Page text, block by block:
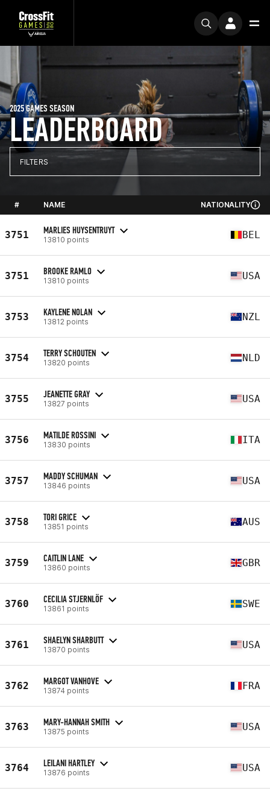
LEADERBOARD
2025 GAMES SEASON
FILTERS
# NAME NATIONALITY
3751 MARLIES HUYSENTRUYT
13810 points BEL
3751 BROOKE RAMLO
13810 points USA
3753 KAYLENE NOLAN
13812 points NZL
3754 TERRY SCHOUTEN
13820 points NLD
3755 JEANETTE GRAY
13827 points USA
3756 MATILDE ROSSINI
13830 points ITA
3757 MADDY SCHUMAN
13846 points USA
3758 TORI GRICE
13851 points AUS
3759 CAITLIN LANE
13860 points GBR
3760 CECILIA STJERNLÖF
13861 points SWE
3761 SHAELYN SHARBUTT
13870 points USA
3762 MARGOT VANHOVE
13874 points FRA
3763 MARY-HANNAH SMITH
13875 points USA
3764 LEILANI HARTLEY
13876 points USA